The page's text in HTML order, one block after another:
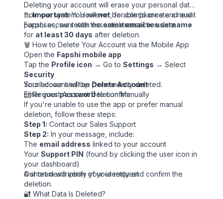
Deleting your account will erase your personal data
from our system. However, for compliance and audit
purposes, we retain essential transaction data.
⚠️Important: You willnotbe able to create a new
Fapshi account with thesame email or username
for at least 30 days after deletion.
🗑️ How to Delete Your Account via the Mobile App
Open the Fapshi mobile app
Tap the Profile icon → Go to Settings → Select
Security
Scroll down and tap Delete Account
Enter yourpasswordto confirm
Your account will be permanently deleted.
📨 Request Account Deletion Manually
If you're unable to use the app or prefer manual
deletion, follow these steps:
Step 1: Contact our Sales Support
Step 2: In your message, include:
The email address linked to your account
Your Support PIN (found by clicking the user icon in
your dashboard)
A short description of your request
Our team will verify your identity and confirm the
deletion.
🔐 What Data Is Deleted?